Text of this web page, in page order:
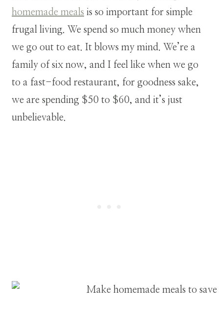
homemade meals is so important for simple
frugal living. We spend so much money when
we go out to eat. It blows my mind. We’re a
family of six now, and I feel like when we go
to a fast-food restaurant, for goodness sake,
we are spending $50 to $60, and it’s just
unbelievable.